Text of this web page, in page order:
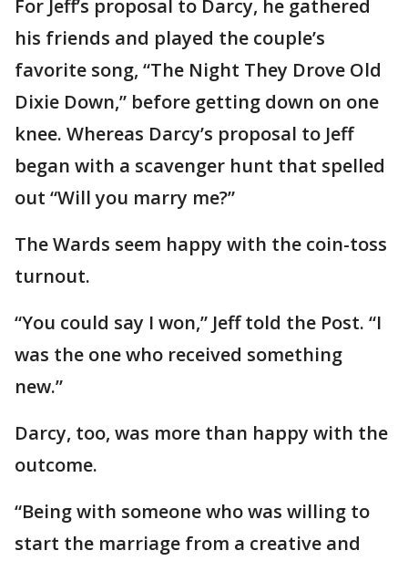
For Jeff’s proposal to Darcy, he gathered
his friends and played the couple’s
favorite song, “The Night They Drove Old
Dixie Down,” before getting down on one
knee. Whereas Darcy’s proposal to Jeff
began with a scavenger hunt that spelled
out “Will you marry me?”
The Wards seem happy with the coin-toss
turnout.
“You could say I won,” Jeff told the Post. “I
was the one who received something
new.”
Darcy, too, was more than happy with the
outcome.
“Being with someone who was willing to
start the marriage from a creative and